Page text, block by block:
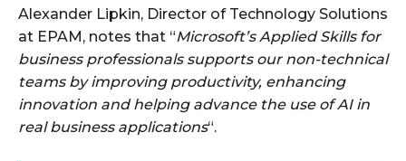
Alexander Lipkin, Director of Technology Solutions
at EPAM, notes that “Microsoft’s Applied Skills for
business professionals supports our non-technical
teams by improving productivity, enhancing
innovation and helping advance the use of AI in
real business applications“.